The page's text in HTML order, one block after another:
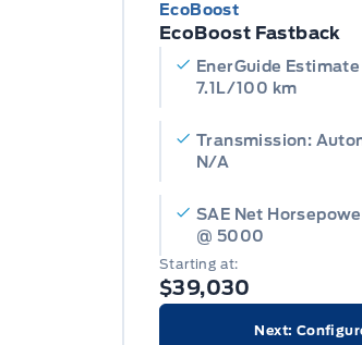
EcoBoost
EcoBoost Fastback
EnerGuide
7.1L/100 km
Transmission:
N/A
SAE Net
@ 5000
Starting at:
$39,030
Next: